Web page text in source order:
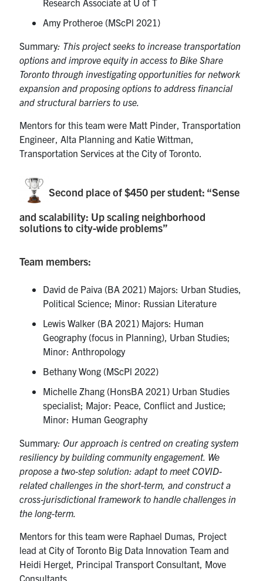
Amy Protheroe (MScPl 2021)
Summary: This project seeks to increase transportation
options and improve equity in access to Bike Share
Toronto through investigating opportunities for network
expansion and proposing options to address financial
and structural barriers to use.
Mentors for this team were Matt Pinder, Transportation
Engineer, Alta Planning and Katie Wittman,
Transportation Services at the City of Toronto.
Second place of $450 per student: “Sense
and scalability: Up scaling neighborhood
solutions to city-wide problems”
Team members:
David de Paiva (BA 2021) Majors: Urban Studies,
Political Science; Minor: Russian Literature
Lewis Walker (BA 2021) Majors: Human
Geography (focus in Planning), Urban Studies;
Minor: Anthropology
Bethany Wong (MScPl 2022)
Michelle Zhang (HonsBA 2021) Urban Studies
specialist; Major: Peace, Conflict and Justice;
Minor: Human Geography
Summary: Our approach is centred on creating system
resiliency by building community engagement. We
propose a two-step solution: adapt to meet COVID-
related challenges in the short-term, and construct a
cross-jurisdictional framework to handle challenges in
the long-term.
Mentors for this team were Raphael Dumas, Project
lead at City of Toronto Big Data Innovation Team and
Heidi Herget, Principal Transport Consultant, Move
Consultants.